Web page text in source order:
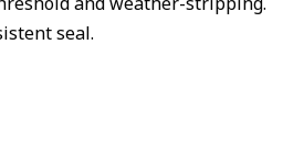
seal.